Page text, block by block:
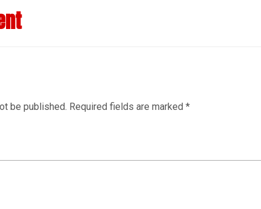
be published. Required fields are marked*